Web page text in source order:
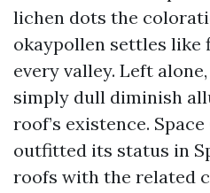
lichen dots the
okaypollen settles like
every valley. Left
simply dull diminish
roof’s existence.
outfitted its status in
roofs with the related